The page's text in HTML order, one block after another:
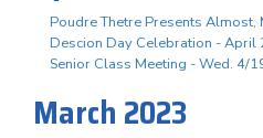
Poudre Thetre Presents
Descion Day Celebration - April
Senior Class Meeting - Wed. 4/
March 2023